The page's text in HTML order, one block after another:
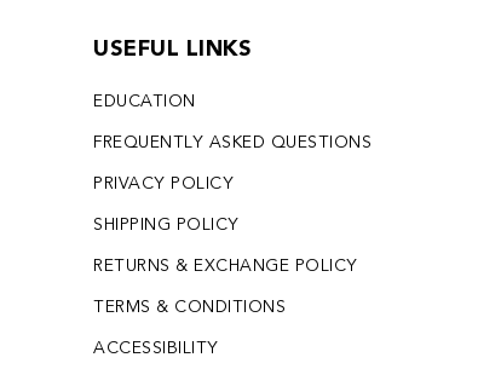
USEFUL LINKS
EDUCATION
FREQUENTLY ASKED QUESTIONS
PRIVACY POLICY
SHIPPING POLICY
RETURNS & EXCHANGE POLICY
TERMS & CONDITIONS
ACCESSIBILITY